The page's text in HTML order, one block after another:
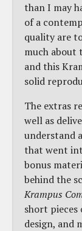
than I may
of a
quality are
much about
and this
solid
The extras
well as
understand
that went
bonus
behind the
Krampus
short
design, and